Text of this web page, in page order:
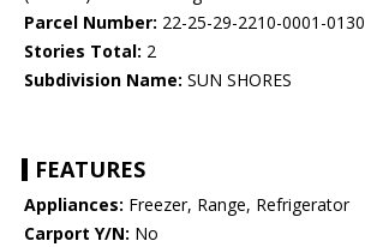
Parcel Number: 22-25-29-2210-0001-0130
Stories Total: 2
Subdivision Name: SUN SHORES
FEATURES
Appliances: Freezer, Range, Refrigerator
Carport Y/N: No